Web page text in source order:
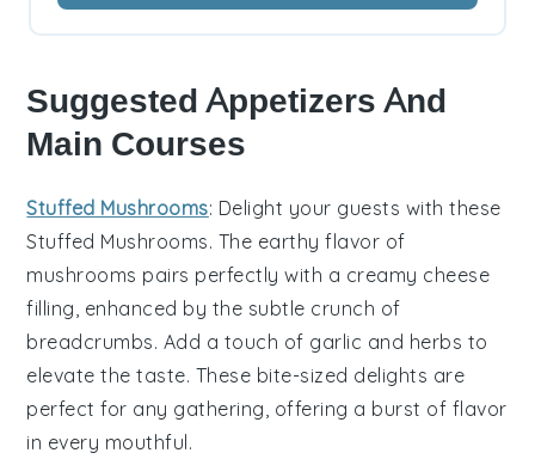
Suggested Appetizers And
Main Courses
Stuffed Mushrooms: Delight your guests with these
Stuffed Mushrooms. The earthy flavor of
mushrooms pairs perfectly with a creamy cheese
filling, enhanced by the subtle crunch of
breadcrumbs. Add a touch of garlic and herbs to
elevate the taste. These bite-sized delights are
perfect for any gathering, offering a burst of flavor
in every mouthful.